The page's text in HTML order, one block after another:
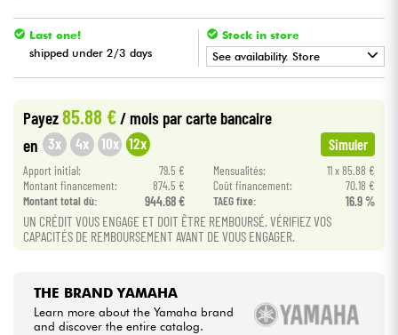
Wind
Violins & Quartet
Kids
Cables & Access.
HiFi
Last one!
shipped under 2/3 days
Stock in store
See availability. Store
• BRUXELLES
Star'SMusic TOULOUSE
Payez 85.88 € / mois par carte bancaire
en 3x 4x 10x 12x Simuler
Apport initial: 79.5 € Mensualités:
11 x 85.88 €
Montant financement:
874.5 € Coût financement:
70.18 €
Montant total dù:
944.68 € TAEG fixe: 16.9 %
UN CRÉDIT VOUS ENGAGE ET DOIT ÊTRE REMBOURSÉ. VÉRIFIEZ VOS
CAPACITÉS DE REMBOURSEMENT AVANT DE VOUS ENGAGER.
THE BRAND YAMAHA
Learn more about the Yamaha brand
and discover the entire catalog.